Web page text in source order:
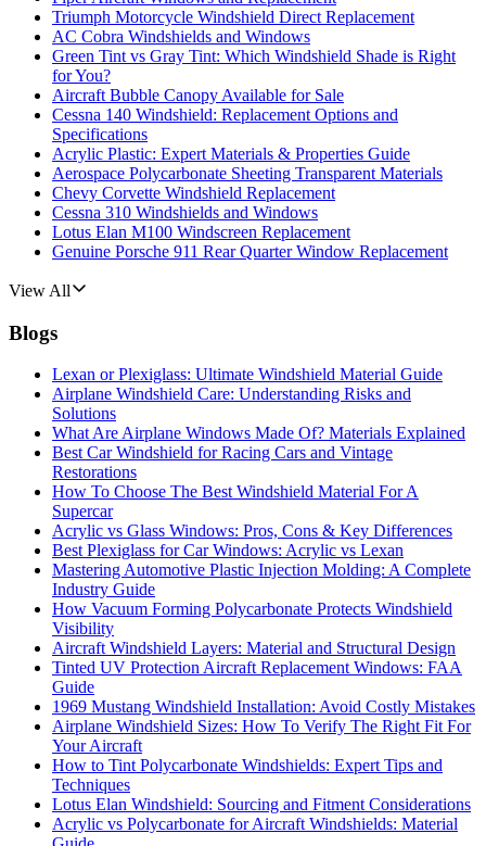
Triumph Motorcycle Windshield Direct Replacement
AC Cobra Windshields and Windows
Green Tint vs Gray Tint: Which Windshield Shade is Right
for You?
Aircraft Bubble Canopy Available for Sale
Cessna 140 Windshield: Replacement Options and
Specifications
Acrylic Plastic: Expert Materials & Properties Guide
Aerospace Polycarbonate Sheeting Transparent Materials
Chevy Corvette Windshield Replacement
Cessna 310 Windshields and Windows
Lotus Elan M100 Windscreen Replacement
Genuine Porsche 911 Rear Quarter Window Replacement
View All
Blogs
Lexan or Plexiglass: Ultimate Windshield Material Guide
Airplane Windshield Care: Understanding Risks and
Solutions
What Are Airplane Windows Made Of? Materials Explained
Best Car Windshield for Racing Cars and Vintage
Restorations
How To Choose The Best Windshield Material For A
Supercar
Acrylic vs Glass Windows: Pros, Cons & Key Differences
Best Plexiglass for Car Windows: Acrylic vs Lexan
Mastering Automotive Plastic Injection Molding: A Complete
Industry Guide
How Vacuum Forming Polycarbonate Protects Windshield
Visibility
Aircraft Windshield Layers: Material and Structural Design
Tinted UV Protection Aircraft Replacement Windows: FAA
Guide
1969 Mustang Windshield Installation: Avoid Costly Mistakes
Airplane Windshield Sizes: How To Verify The Right Fit For
Your Aircraft
How to Tint Polycarbonate Windshields: Expert Tips and
Techniques
Lotus Elan Windshield: Sourcing and Fitment Considerations
Acrylic vs Polycarbonate for Aircraft Windshields: Material